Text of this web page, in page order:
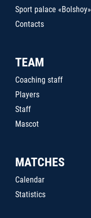
Sport palace «Bolshoy»
Contacts
TEAM
Coaching staff
Players
Staff
Mascot
MATCHES
Calendar
Statistics